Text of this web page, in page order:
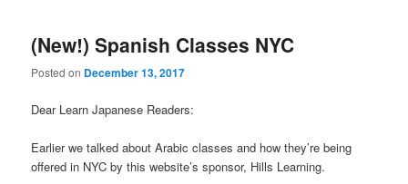
(New!) Spanish Classes NYC
Posted on December 13, 2017
Dear Learn Japanese Readers:
Earlier we talked about Arabic classes and how they’re being
offered in NYC by this website’s sponsor, Hills Learning.